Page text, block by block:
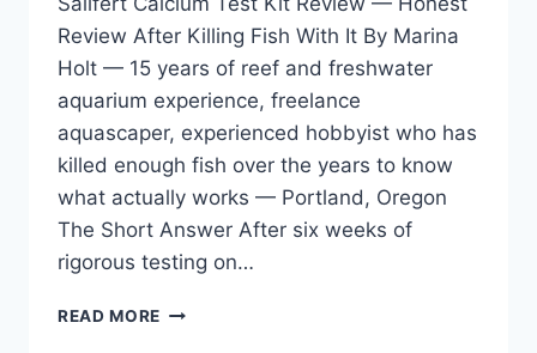
Review After Killing Fish With It By Marina
Holt — 15 years of reef and freshwater
aquarium experience, freelance
aquascaper, experienced hobbyist who has
killed enough fish over the years to know
what actually works — Portland, Oregon
The Short Answer After six weeks of
rigorous testing on…
READ MORE SALIFERT